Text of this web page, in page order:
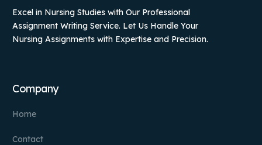
Excel in Nursing Studies with Our Professional
Assignment Writing Service. Let Us Handle Your
Nursing Assignments with Expertise and Precision.
Company
Home
Contact